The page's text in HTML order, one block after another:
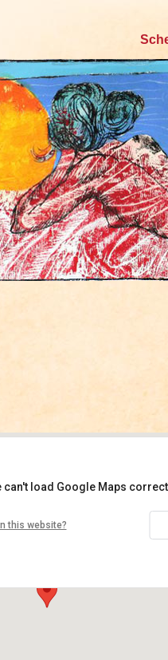
Skip
content
can't load Google Maps
this website?